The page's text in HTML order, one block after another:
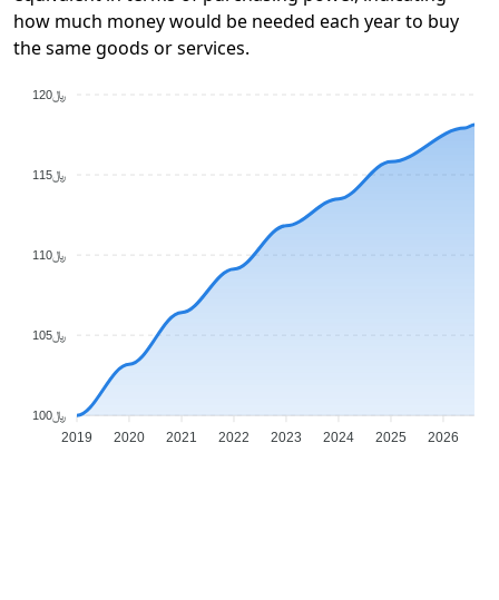
how much money would be needed each year to buy
the same goods or services.
﷼120
﷼115
﷼110
﷼105
﷼100
2019 2020 2021 2022 2023 2024 2025 2026